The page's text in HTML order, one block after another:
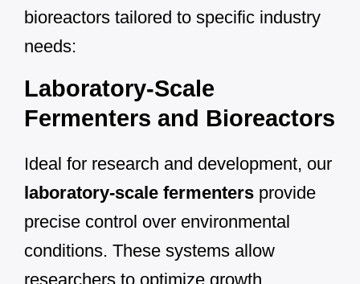
bioreactors tailored to specific industry
needs:
Laboratory-Scale
Fermenters and Bioreactors
Ideal for research and development, our
laboratory-scale fermenters provide
precise control over environmental
conditions. These systems allow
researchers to optimize growth